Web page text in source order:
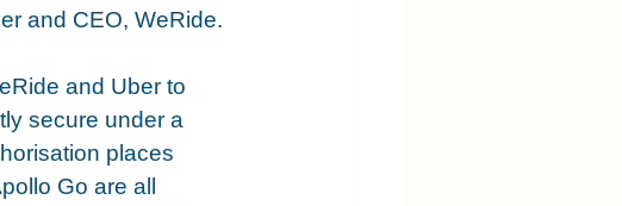
and CEO, WeRide.
and Uber to
secure under a
places
Go are all